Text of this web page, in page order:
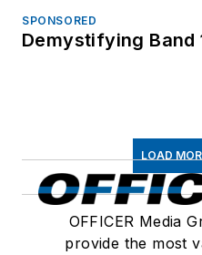
SPONSORED
Demystifying Band
LOAD
OFFICER Media
provide the most